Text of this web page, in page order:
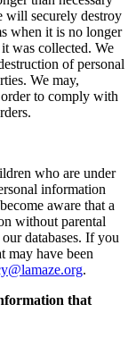
will securely destroy
when it is no longer
was collected. We
of personal
We may,
to comply with
who are under
information
aware that a
without parental
databases. If you
may have been
.
that